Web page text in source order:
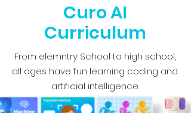
Curo AI
Curriculum
From elemntry School to high school,
all ages have fun learning coding and
artificial intelligence.